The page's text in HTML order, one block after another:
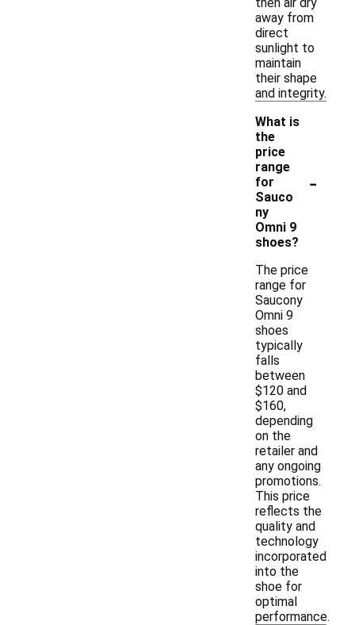
away from
direct
sunlight to
maintain
their shape
and integrity.
What is
the
price
range
for
Sauco
ny
Omni 9
shoes?
-
The price
range for
Saucony
Omni 9
shoes
typically
falls
between
$120 and
$160,
depending
on the
retailer and
any ongoing
promotions.
This price
reflects the
quality and
technology
incorporated
into the
shoe for
optimal
performance.